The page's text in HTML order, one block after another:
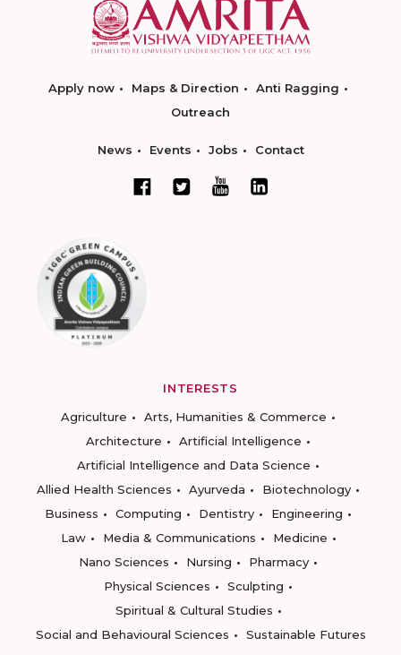
Apply now Maps & Direction
Anti Ragging
Outreach
News Events Jobs Contact
INTERESTS
Agriculture
Arts, Humanities & Commerce
Architecture
Artificial Intelligence
Artificial Intelligence and Data Science
Allied Health Sciences
Ayurveda
Biotechnology
Business
Computing Dentistry
Engineering
Law
Media & Communications
Medicine
Nano Sciences
Nursing
Pharmacy
Physical Sciences
Sculpting
Spiritual & Cultural Studies
Social and Behavioural Sciences
Sustainable Futures